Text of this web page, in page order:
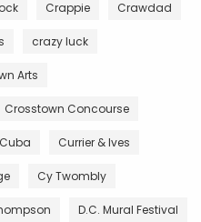
Crappie Crawdad
crazy luck
Arts
Crosstown Concourse
Cuba Currier & Ives
Cy Twombly
D.C. Mural Festival